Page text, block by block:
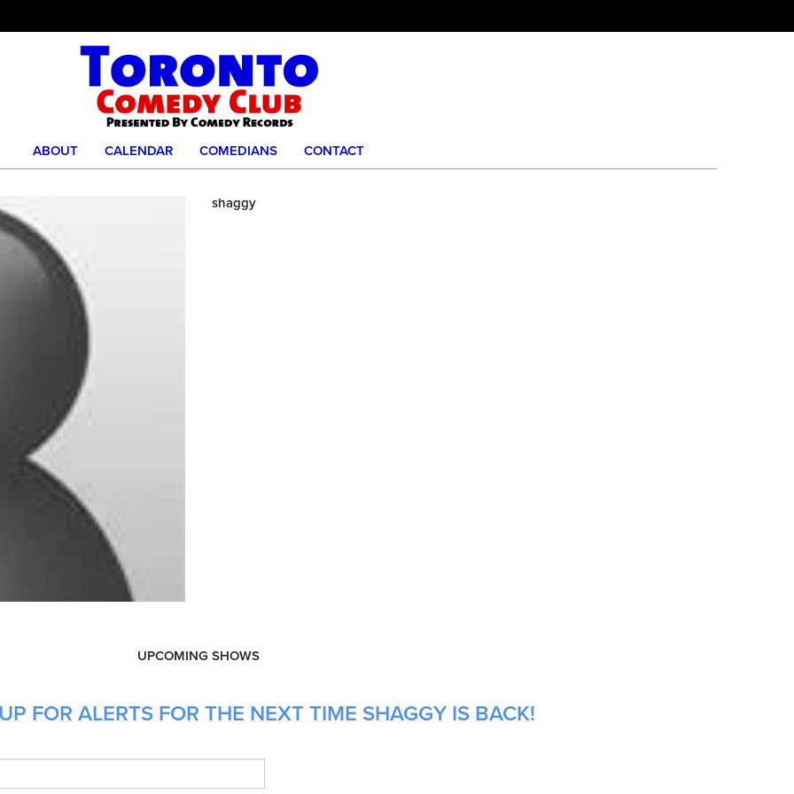
ABOUT CALENDAR COMEDIANS CONTACT
shaggy
UPCOMING SHOWS
FOR ALERTS FOR THE NEXT TIME SHAGGY IS BACK!